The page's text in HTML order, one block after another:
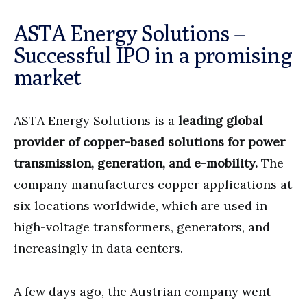
ASTA Energy Solutions –
Successful IPO in a promising
market
ASTA Energy Solutions is a leading global
provider of copper-based solutions for power
transmission, generation, and e-mobility. The
company manufactures copper applications at
six locations worldwide, which are used in
high-voltage transformers, generators, and
increasingly in data centers.
A few days ago, the Austrian company went